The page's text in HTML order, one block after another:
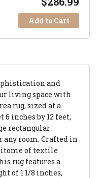
Add to Cart
and
living space with
rug, sized at a
6 inches by 12 feet,
rectangular
any room. Crafted in
of textile
rug features a
of 1 1/8 inches,